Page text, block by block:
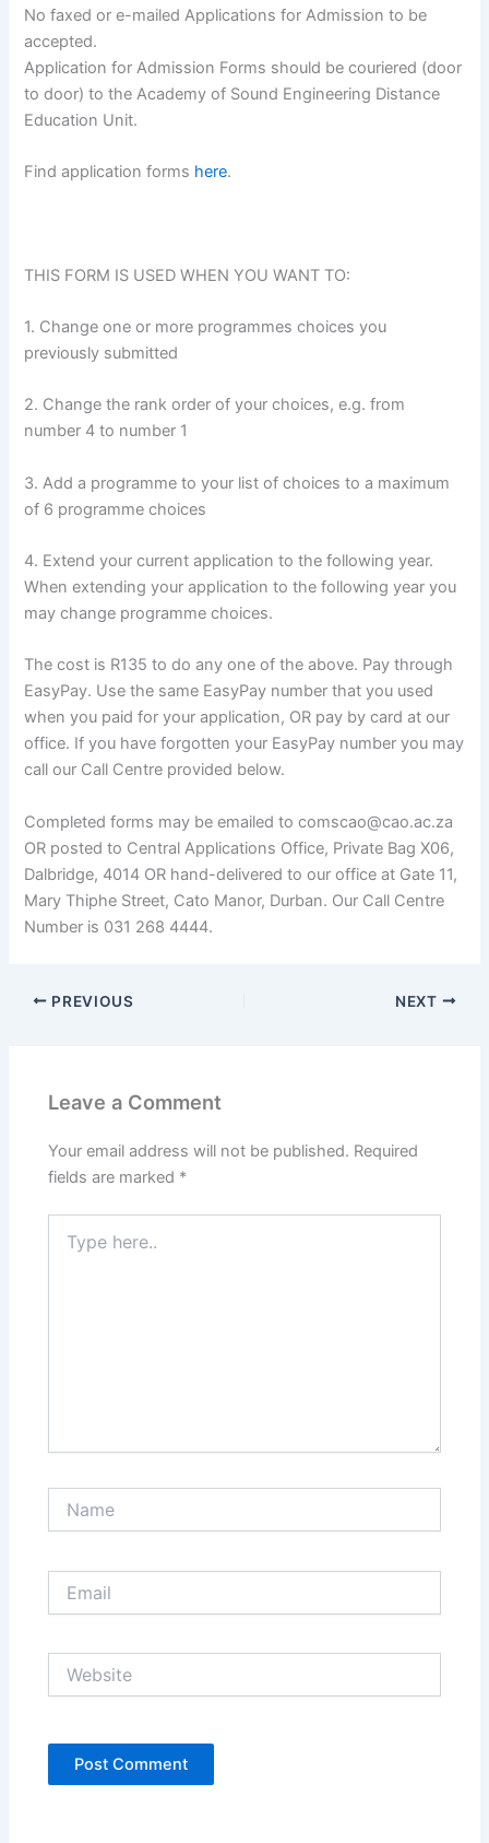
No faxed or e-mailed Applications for Admission to be
accepted.
Application for Admission Forms should be couriered (door
to door) to the Academy of Sound Engineering Distance
Education Unit.
Find application forms here.
THIS FORM IS USED WHEN YOU WANT TO:
1. Change one or more programmes choices you
previously submitted
2. Change the rank order of your choices, e.g. from
number 4 to number 1
3. Add a programme to your list of choices to a maximum
of 6 programme choices
4. Extend your current application to the following year.
When extending your application to the following year you
may change programme choices.
The cost is R135 to do any one of the above. Pay through
EasyPay. Use the same EasyPay number that you used
when you paid for your application, OR pay by card at our
office. If you have forgotten your EasyPay number you may
call our Call Centre provided below.
Completed forms may be emailed to comscao@cao.ac.za
OR posted to Central Applications Office, Private Bag X06,
Dalbridge, 4014 OR hand-delivered to our office at Gate 11,
Mary Thiphe Street, Cato Manor, Durban. Our Call Centre
Number is 031 268 4444.
PREVIOUS NEXT
Leave a Comment
Your email address will not be published. Required
fields are marked *
here..